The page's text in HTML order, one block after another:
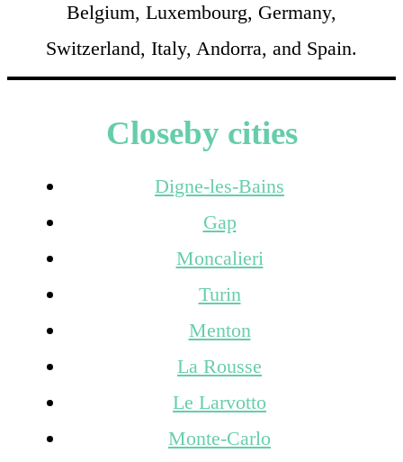
Belgium, Luxembourg, Germany,
Switzerland, Italy, Andorra, and Spain.
Closeby cities
Digne-les-Bains
Gap
Moncalieri
Turin
Menton
La Rousse
Le Larvotto
Monte-Carlo